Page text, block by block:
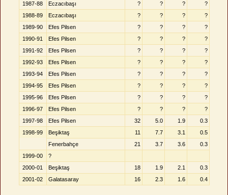
1987-88
Eczacıbaşı ? ? ?
?
1988-89
Eczacıbaşı ? ? ?
?
1989-90
Efes Pilsen ? ? ?
?
1990-91
Efes Pilsen ? ? ?
?
1991-92
Efes Pilsen ? ? ?
?
1992-93
Efes Pilsen ? ? ?
?
1993-94
Efes Pilsen ? ? ?
?
1994-95
Efes Pilsen ? ? ?
?
1995-96
Efes Pilsen ? ? ?
?
1996-97
Efes Pilsen ? ? ?
?
1997-98
Efes Pilsen 32 5.0 1.9
0.3
1998-99
Beşiktaş 11 7.7 3.1
0.5
Fenerbahçe
21 3.7 3.6
0.3
1999-00
?
2000-01
Beşiktaş 18 1.9 2.1
0.3
2001-02
Galatasaray 16 2.3 1.6 0.4